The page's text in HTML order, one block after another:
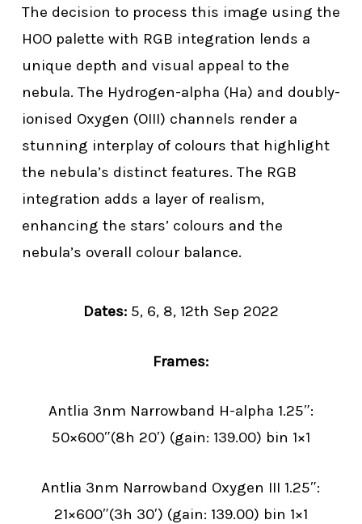
The decision to process this image using the
HOO palette with RGB integration lends a
unique depth and visual appeal to the
nebula. The Hydrogen-alpha (Ha) and doubly-
ionised Oxygen (OIII) channels render a
stunning interplay of colours that highlight
the nebula’s distinct features. The RGB
integration adds a layer of realism,
enhancing the stars’ colours and the
nebula’s overall colour balance.
Dates:5, 6, 8, 12th Sep 2022
Frames:
Antlia 3nm Narrowband H-alpha 1.25″:
50×600″(8h 20′) (gain: 139.00) bin 1×1
Antlia 3nm Narrowband Oxygen III 1.25″:
21×600″(3h 30′) (gain: 139.00) bin 1×1